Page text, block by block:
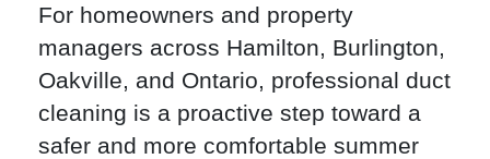
For homeowners and property
managers across Hamilton, Burlington,
Oakville, and Ontario, professional duct
cleaning is a proactive step toward a
safer and more comfortable summer